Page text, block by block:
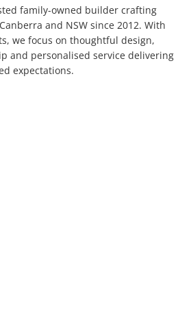
family-owned builder crafting
and NSW since 2012. With
we focus on thoughtful design,
and personalised service delivering
expectations.